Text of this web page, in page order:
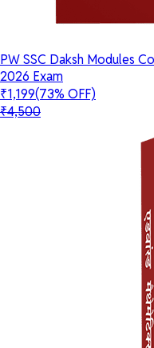
PW SSC Daksh Modules
2026 Exam
₹1,199(73% OFF)
₹4,500